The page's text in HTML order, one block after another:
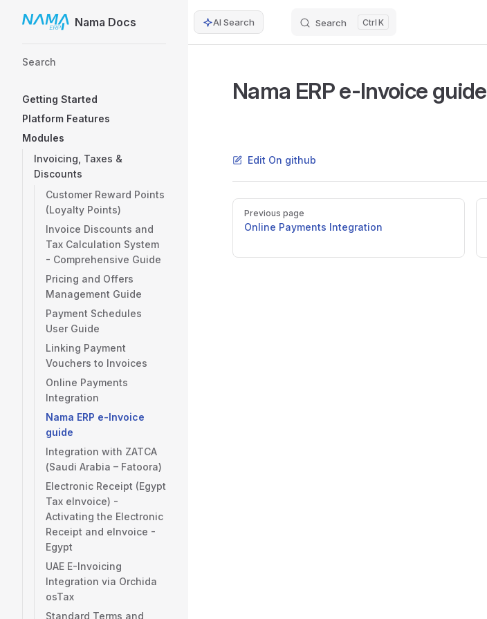
Skip to contentNama Docs AI Search Search K
Search
Getting Started
Platform Features
Modules
Invoicing, Taxes &
Discounts
Customer Reward Points
(Loyalty Points)
Invoice Discounts and
Tax Calculation System
- Comprehensive Guide
Pricing and Offers
Management Guide
Payment Schedules
User Guide
Linking Payment
Vouchers to Invoices
Online Payments
Integration
Nama ERP e-Invoice
guide
Integration with ZATCA
(Saudi Arabia – Fatoora)
Electronic Receipt (Egypt
Tax eInvoice) -
Activating the Electronic
Receipt and eInvoice -
Egypt
UAE E-Invoicing
Integration via Orchida
osTax
Standard Terms and
Nama ERP e-Invoice guide
Edit On github
Pager
Previous page
Online Payments Integration